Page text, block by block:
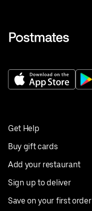
Get Help
Buy gift cards
Add your restaurant
Sign up to deliver
Save on your first order